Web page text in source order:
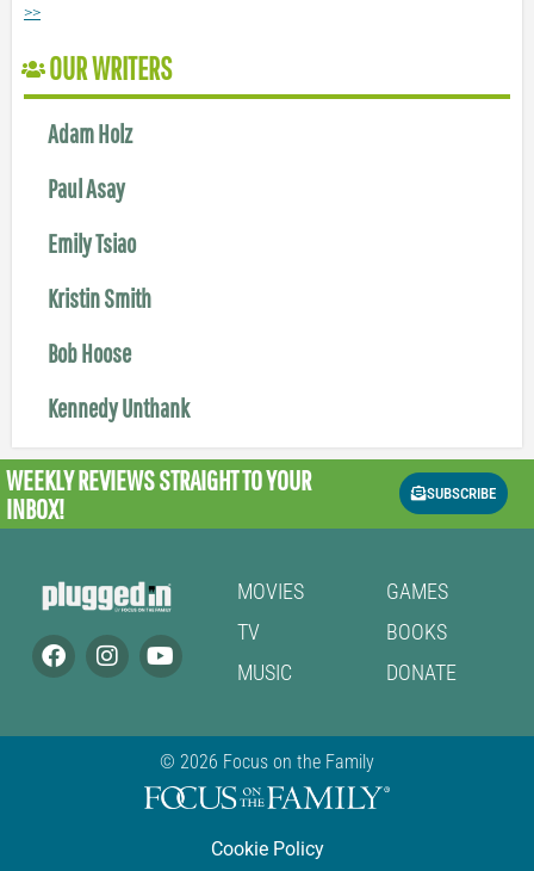
>>
OUR WRITERS
Adam Holz
Paul Asay
Emily Tsiao
Kristin Smith
Bob Hoose
Kennedy Unthank
WEEKLY REVIEWSSTRAIGHT TO YOUR
INBOX!
SUBSCRIBE
MOVIES
TV
MUSIC
GAMES
BOOKS
DONATE
© 2026 Focus on the Family
Cookie Policy